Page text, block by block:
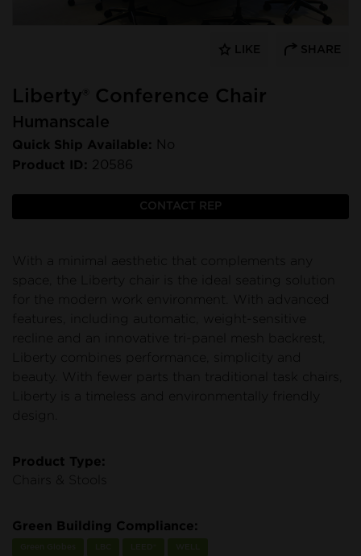
Liberty® Conference Chair
Humanscale
Quick Ship Available: No
Product ID: 20586
CONTACT REP
space, the Liberty chair is the ideal seating solution
for the modern work environment. With advanced
features, including automatic, weight-sensitive
recline and an innovative tri-panel mesh backrest,
beauty. With fewer parts than traditional task chairs,
design.
Product Type:
Green Building Compliance:
LIKE SHARE